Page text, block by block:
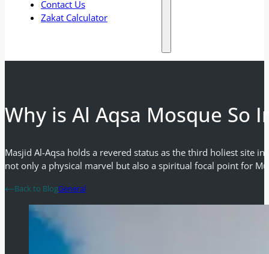
Contact Us
Zakat Calculator
Why is Al Aqsa Mosque So
Masjid Al-Aqsa holds a revered status as the third holiest site
not only a physical marvel but also a spiritual focal point for
Back to BlogGeneral